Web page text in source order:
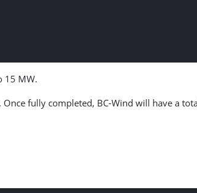
15 MW.
fully completed, BC-Wind will have a